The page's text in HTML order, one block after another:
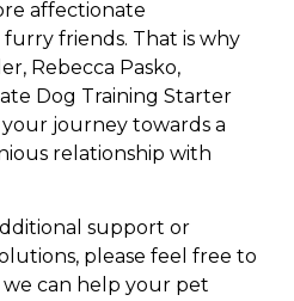
affectionate
friends. That is why
Rebecca Pasko,
Dog Training Starter
journey towards a
relationship with
support or
please feel free to
we can help your pet